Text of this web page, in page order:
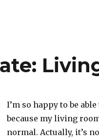
I’m so happy to be
because my living
normal. Actually, it’s